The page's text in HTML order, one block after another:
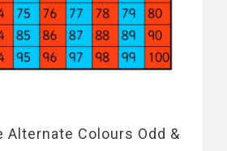
Alternate Colours Odd &